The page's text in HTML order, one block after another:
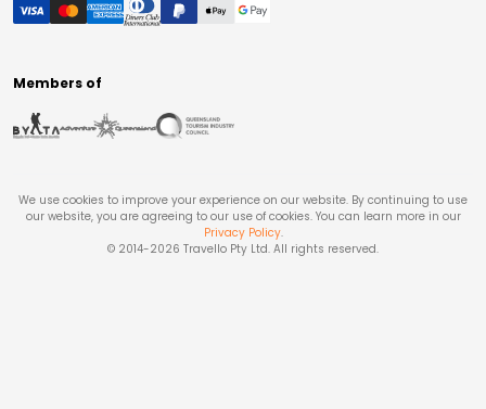
Members of
We use cookies to improve your experience on our website. By continuing to use
our website, you are agreeing to our use of cookies. You can learn more in our
Privacy Policy.
© 2014-2026 Travello Pty Ltd. All rights reserved.